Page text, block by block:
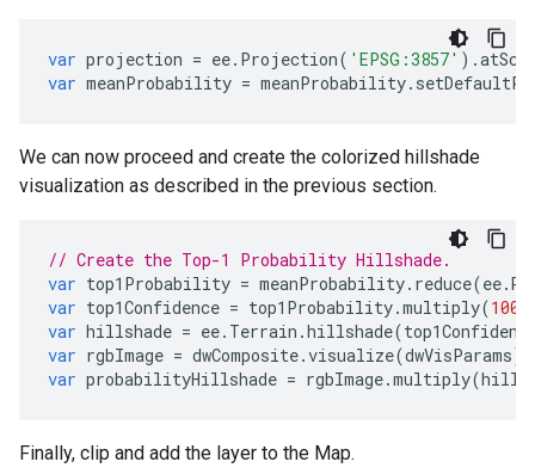
var projection = ee. Projection( 'EPSG:3857' ).
var meanProbability = meanProbability.
We can now proceed and create the colorized hillshade
visualization as described in the previous section.
// Create the Top-1 Probability Hillshade.
var top1Probability = meanProbability. reduce(ee.
var top1Confidence = top1Probability.multiply(100
var hillshade = ee. Terrain .hillshade(
var rgbImage = dwComposite.visualize(dwVisParams).
var probabilityHillshade = rgbImage.multiply(
Finally, clip and add the layer to the Map.